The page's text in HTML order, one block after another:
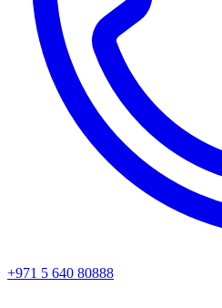
+971 5 640 80888